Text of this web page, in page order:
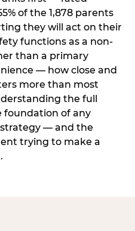
of the 1,878 parents
they will act on their
functions as a non-
than a primary
— how close and
more than most
the full
foundation of any
— and the
trying to make a